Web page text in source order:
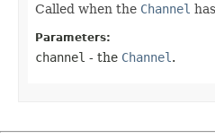
Called when the Channel
Parameters:
channel - the Channel .